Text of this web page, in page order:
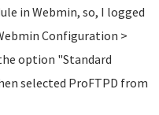
in Webmin, so, I logged
Configuration >
option "Standard
selected ProFTPD from